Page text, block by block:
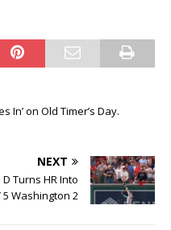
In’ on Old Timer’s Day.
NEXT
Turns HR Into
5 Washington 2